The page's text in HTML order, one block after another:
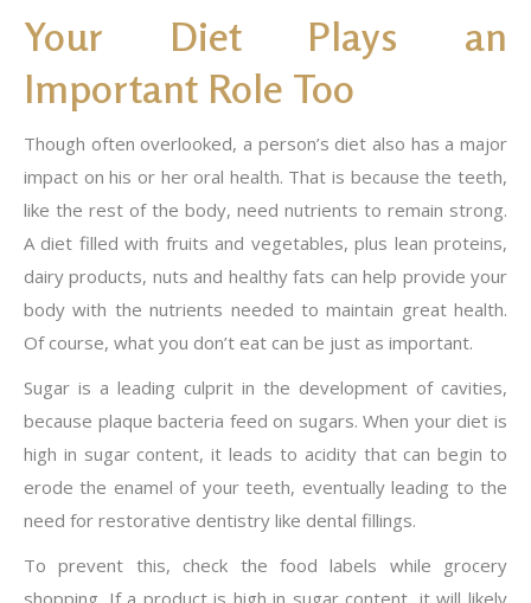
Your Diet Plays an
Important Role Too
Though often overlooked, a person’s diet also has a major
impact on his or her oral health. That is because the teeth,
like the rest of the body, need nutrients to remain strong.
A diet filled with fruits and vegetables, plus lean proteins,
dairy products, nuts and healthy fats can help provide your
body with the nutrients needed to maintain great health.
Of course, what you don’t eat can be just as important.
Sugar is a leading culprit in the development of cavities,
because plaque bacteria feed on sugars. When your diet is
high in sugar content, it leads to acidity that can begin to
erode the enamel of your teeth, eventually leading to the
need for restorative dentistry like dental fillings.
To prevent this, check the food labels while grocery
shopping. If a product is high in sugar content, it will likely